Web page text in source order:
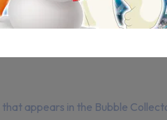
appears in the Bubble